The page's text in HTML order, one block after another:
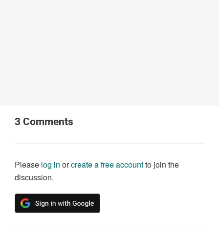
3 Comments
Please log in orcreate a free accountto join the
discussion.